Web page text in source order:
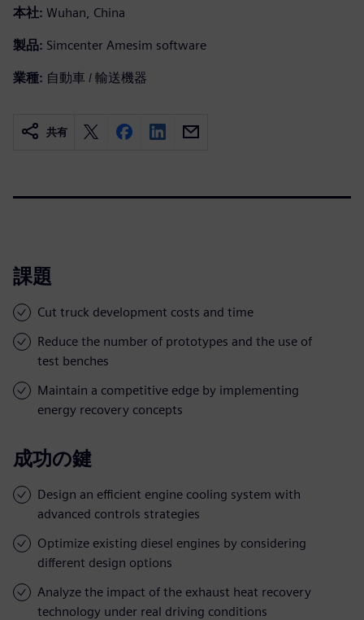
本社: Wuhan, China
製品: Simcenter Amesim software
業種: 自動車 / 輸送機器
共有
課題
Cut truck development costs and time
Reduce the number of prototypes and the use of
test benches
Maintain a competitive edge by implementing
energy recovery concepts
成功の鍵
Design an efficient engine cooling system with
advanced controls strategies
Optimize existing diesel engines by considering
different design options
Analyze the impact of the exhaust heat recovery
technology under real driving conditions